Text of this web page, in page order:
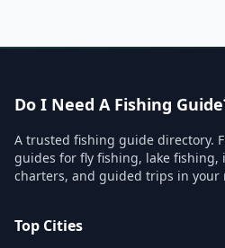
Do I Need A Fishing
A trusted fishing guide directory.
guides for fly fishing, lake fishing,
charters, and guided trips in your
Top Cities